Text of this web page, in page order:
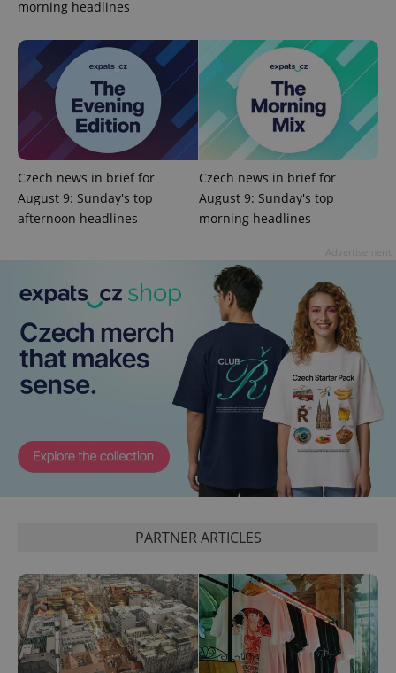
morning headlines
Czech news in brief for
August 9: Sunday's top
afternoon headlines
Czech news in brief for
August 9: Sunday's top
morning headlines
PARTNER ARTICLES
^qs_[0-9]+$ .expats.cz
^eps_[0-9]+$ .expats.cz
CookieScriptConsent
CookieScript
.expats.cz